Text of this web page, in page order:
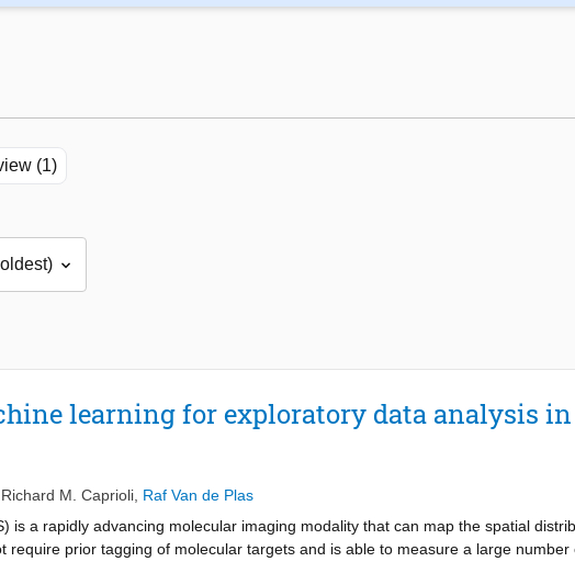
(1)
learning for exploratory data analysis
Richard M. Caprioli Raf Van de Plas
is a rapidly advancing molecular imaging modality that can map the spatial
require prior tagging of molecular targets and is able to measure a large